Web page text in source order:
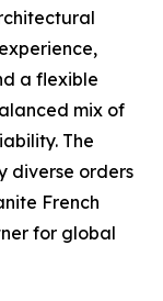
a flexible
mix of
The
diverse orders
French
for global